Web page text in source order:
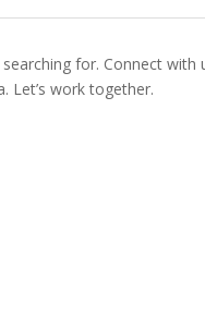
for. Connect with
Let’s work together.